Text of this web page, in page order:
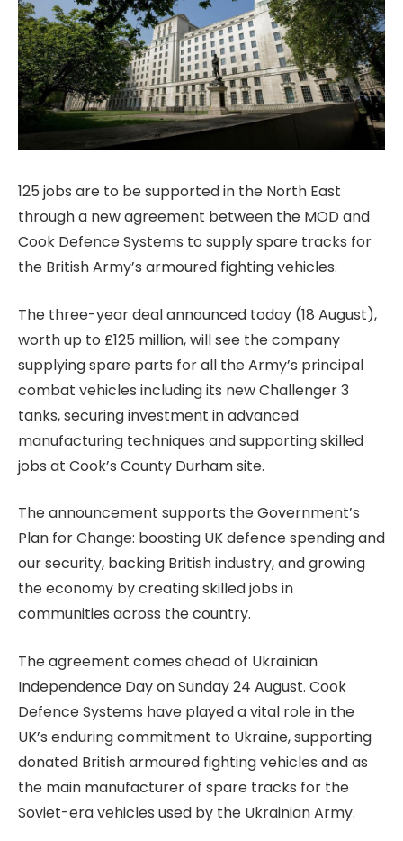
125 jobs are to be supported in the North East
through a new agreement between the MOD and
Cook Defence Systems to supply spare tracks for
the British Army’s armoured fighting vehicles.
The three-year deal announced today (18 August),
worth up to £125 million, will see the company
supplying spare parts for all the Army’s principal
combat vehicles including its new Challenger 3
tanks, securing investment in advanced
manufacturing techniques and supporting skilled
jobs at Cook’s County Durham site.
The announcement supports the Government’s
Plan for Change: boosting UK defence spending and
our security, backing British industry, and growing
the economy by creating skilled jobs in
communities across the country.
The agreement comes ahead of Ukrainian
Independence Day on Sunday 24 August. Cook
Defence Systems have played a vital role in the
UK’s enduring commitment to Ukraine, supporting
donated British armoured fighting vehicles and as
the main manufacturer of spare tracks for the
Soviet-era vehicles used by the Ukrainian Army.